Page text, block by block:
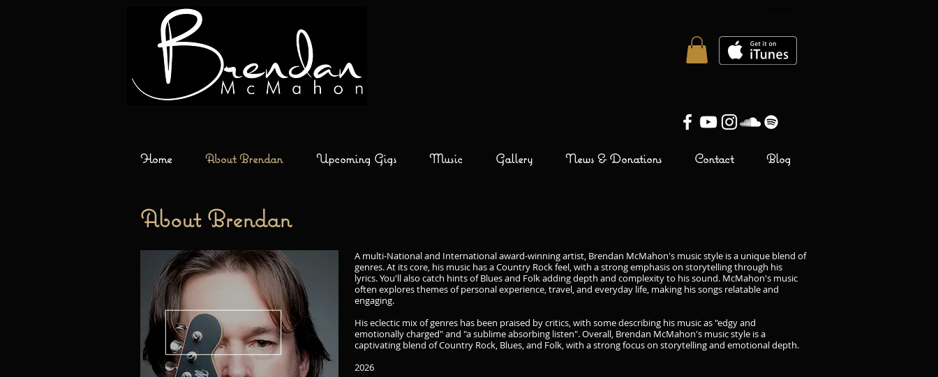
Brendan McMahon
Home About Brendan Upcoming Gigs Music Gallery News & Donations Contact Blog
About Brendan
A multi-National and International award-winning artist, Brendan McMahon's music style is a unique blend of
genres. At its core, his music has a Country Rock feel, with a strong emphasis on storytelling through his
lyrics. You'll also catch hints of Blues and Folk adding depth and complexity to his sound. McMahon's music
often explores themes of personal experience, travel, and everyday life, making his songs relatable and
engaging.
His eclectic mix of genres has been praised by critics, with some describing his music as "edgy and
emotionally charged" and "a sublime absorbing listen". Overall, Brendan McMahon's music style is a
captivating blend of Country Rock, Blues, and Folk, with a strong focus on storytelling and emotional depth.
2026